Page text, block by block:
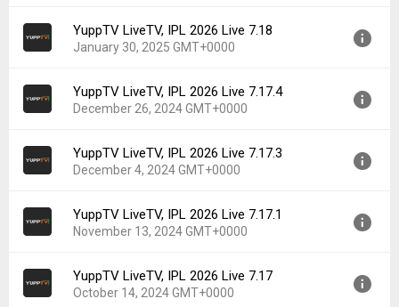
Downloads:
11
Version:
7.18.1
Uploaded:
February 17, 2025 at 4:44AM GMT+0000
Downloads:
926
YuppTV LiveTV, IPL 2026 Live 7.18
January 30, 2025 GMT+0000
Version:
7.18
Uploaded:
January 30, 2025 at 4:45AM GMT+0000
Downloads:
50
YuppTV LiveTV, IPL 2026 Live 7.17.4
December 26, 2024 GMT+0000
Version:
7.17.4
Uploaded:
December 26, 2024 at 4:47AM GMT+0000
Downloads:
90
YuppTV LiveTV, IPL 2026 Live 7.17.3
December 4, 2024 GMT+0000
Version:
7.17.3
Uploaded:
December 4, 2024 at 4:55AM GMT+0000
Downloads:
72
YuppTV LiveTV, IPL 2026 Live 7.17.1
November 13, 2024 GMT+0000
Version:
7.17.1
Uploaded:
November 13, 2024 at 5:34AM GMT+0000
YuppTV LiveTV, IPL 2026 Live 7.17
October 14, 2024 GMT+0000